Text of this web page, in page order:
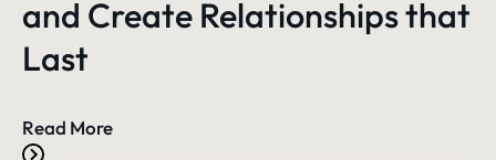
and Create Relationships that
Last
Read More